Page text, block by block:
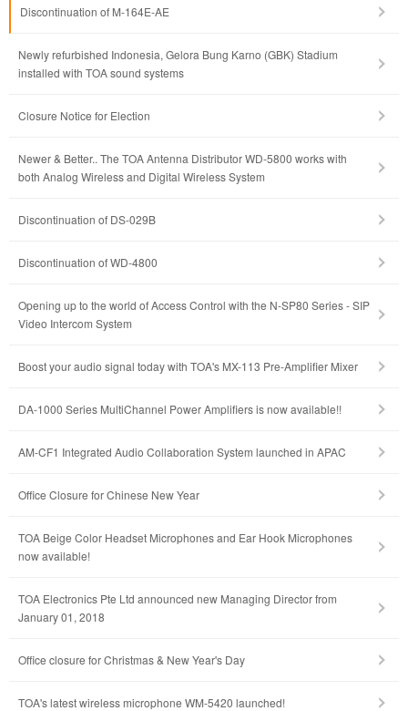
Discontinuation of M-164E-AE
Newly refurbished Indonesia, Gelora Bung Karno (GBK) Stadium
installed with TOA sound systems
Closure Notice for Election
Newer & Better.. The TOA Antenna Distributor WD-5800 works with
both Analog Wireless and Digital Wireless System
Discontinuation of DS-029B
Discontinuation of WD-4800
Opening up to the world of Access Control with the N-SP80 Series - SIP
Video Intercom System
Boost your audio signal today with TOA's MX-113 Pre-Amplifier Mixer
DA-1000 Series MultiChannel Power Amplifiers is now available!!
AM-CF1 Integrated Audio Collaboration System launched in APAC
Office Closure for Chinese New Year
TOA Beige Color Headset Microphones and Ear Hook Microphones
now available!
TOA Electronics Pte Ltd announced new Managing Director from
January 01, 2018
Office closure for Christmas & New Year's Day
TOA's latest wireless microphone WM-5420 launched!